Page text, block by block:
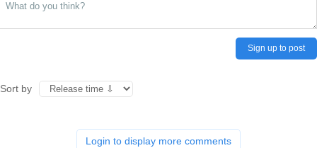
Sign up to post
Sort by
Login to display more comments